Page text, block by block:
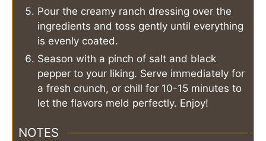
Pour the creamy ranch dressing over the
ingredients and toss gently until everything
is evenly coated.
Season with a pinch of salt and black
pepper to your liking. Serve immediately for
a fresh crunch, or chill for 10-15 minutes to
let the flavors meld perfectly. Enjoy!
NOTES